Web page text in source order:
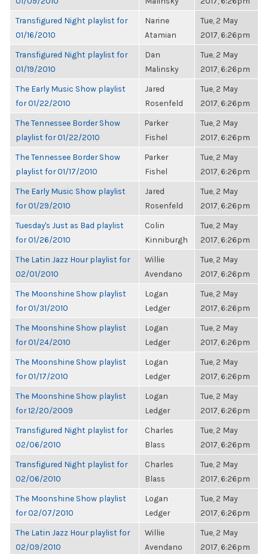
Transfigured Night playlist for
01/16/2010
Narine
Atamian
Tue, 2 May
2017, 6:26pm
Transfigured Night playlist for
01/19/2010
Dan
Malinsky
Tue, 2 May
2017, 6:26pm
The Early Music Show playlist
for 01/22/2010
Jared
Rosenfeld
Tue, 2 May
2017, 6:26pm
The Tennessee Border Show
playlist for 01/22/2010
Parker
Fishel
Tue, 2 May
2017, 6:26pm
The Tennessee Border Show
playlist for 01/17/2010
Parker
Fishel
Tue, 2 May
2017, 6:26pm
The Early Music Show playlist
for 01/29/2010
Jared
Rosenfeld
Tue, 2 May
2017, 6:26pm
Tuesday's Just as Bad playlist
for 01/26/2010
Colin
Kinniburgh
Tue, 2 May
2017, 6:26pm
The Latin Jazz Hour playlist for
02/01/2010
Willie
Avendano
Tue, 2 May
2017, 6:26pm
The Moonshine Show playlist
for 01/31/2010
Logan
Ledger
Tue, 2 May
2017, 6:26pm
The Moonshine Show playlist
for 01/24/2010
Logan
Ledger
Tue, 2 May
2017, 6:26pm
The Moonshine Show playlist
for 01/17/2010
Logan
Ledger
Tue, 2 May
2017, 6:26pm
The Moonshine Show playlist
for 12/20/2009
Logan
Ledger
Tue, 2 May
2017, 6:26pm
Transfigured Night playlist for
02/06/2010
Charles
Blass
Tue, 2 May
2017, 6:26pm
Transfigured Night playlist for
02/06/2010
Charles
Blass
Tue, 2 May
2017, 6:26pm
The Moonshine Show playlist
for 02/07/2010
Logan
Ledger
Tue, 2 May
2017, 6:26pm
The Latin Jazz Hour playlist for
02/09/2010
Willie
Avendano
Tue, 2 May
2017, 6:26pm